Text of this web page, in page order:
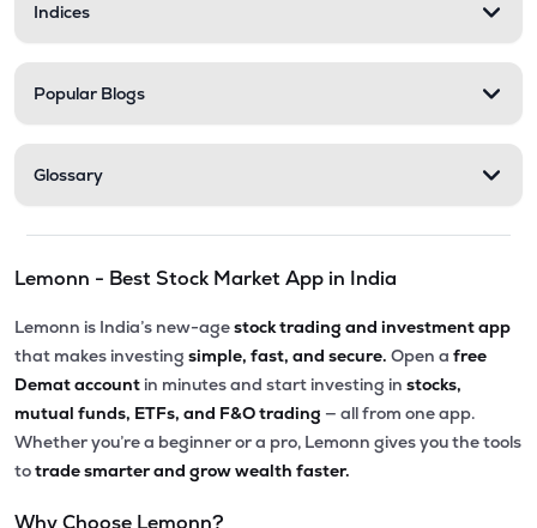
Indices
Popular Blogs
Glossary
Lemonn - Best Stock Market App in India
Lemonn is India’s new-agestock trading and investment app
that makes investing simple, fast, and secure. Open a free
Demat account in minutes and start investing in stocks,
mutual funds, ETFs, and F&O trading — all from one app.
Whether you’re a beginner or a pro, Lemonn gives you the tools
totrade smarter and grow wealth faster.
Why Choose Lemonn?